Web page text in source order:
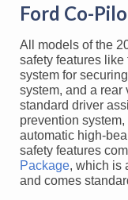
Ford Co-
All models of the
safety features
system for
system, and a rear
standard driver
prevention
automatic high-
safety features
Package, which is
and comes